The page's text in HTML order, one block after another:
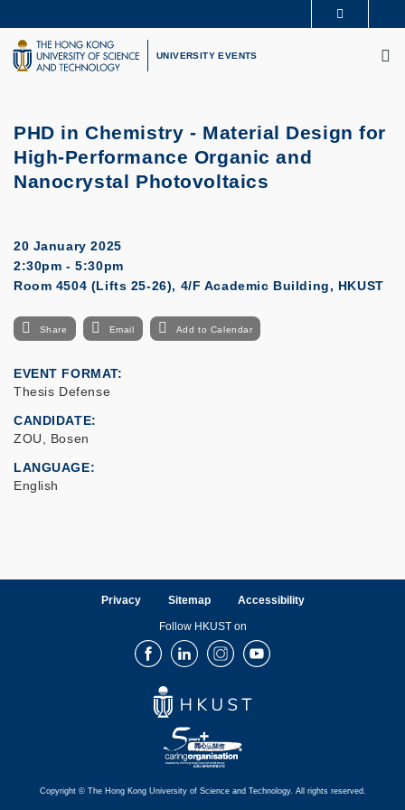
to
main
content
UNIVERSITY NEWS
LIFE@HKUST
UNIVERSITY EVENTS
PHD in Chemistry - Material Design for
High-Performance Organic and
Nanocrystal Photovoltaics
20 January 2025
2:30pm - 5:30pm
Room 4504 (Lifts 25-26), 4/F Academic Building, HKUST
Share Email Add to Calendar
EVENT FORMAT
Thesis Defense
CANDIDATE
ZOU, Bosen
LANGUAGE
English
Privacy Sitemap Accessibility
Follow HKUST on
FacebookLinkedInInstagramYoutube
Copyright © The Hong Kong University of Science and Technology. All rights reserved.